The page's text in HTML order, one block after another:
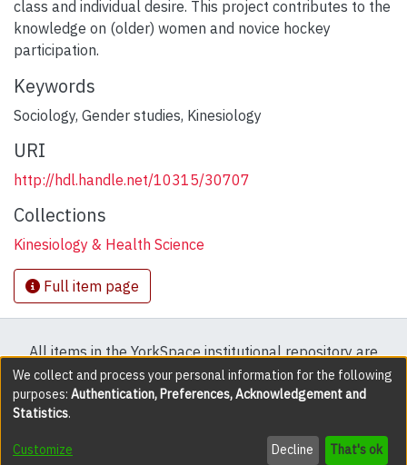
class and individual desire. This project contributes to the
knowledge on (older) women and novice hockey
participation.
Keywords
Sociology, Gender studies, Kinesiology
URI
http://hdl.handle.net/10315/30707
Collections
Kinesiology & Health Science
Full item page
All items in the YorkSpace institutional repository are
protected by copyright, with all rights reserved except
where explicitly noted.
DSpace software copyright © 2002-2026 LYRASIS
We collect and process your personal information for the following
purposes: Authentication, Preferences, Acknowledgement and
Statistics.
Customize Decline That's ok